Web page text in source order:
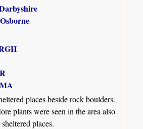
places beside rock boulders.
plants were seen in the area also
places.